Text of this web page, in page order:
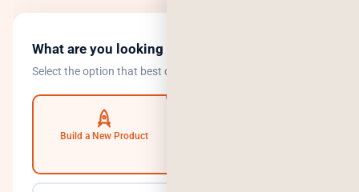
What are you looking to do?
Select the option that best describes your goal.
Build a New Product